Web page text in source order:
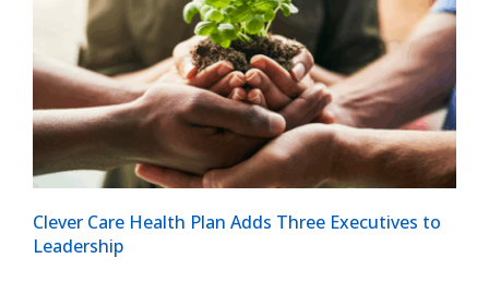
Clever Care Health Plan Adds Three Executives to
Leadership